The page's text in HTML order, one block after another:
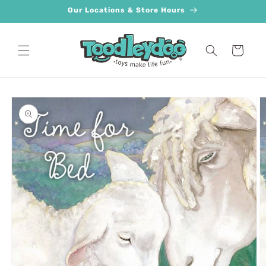
Our Locations & Store Hours
Cart
Skip to
product
information